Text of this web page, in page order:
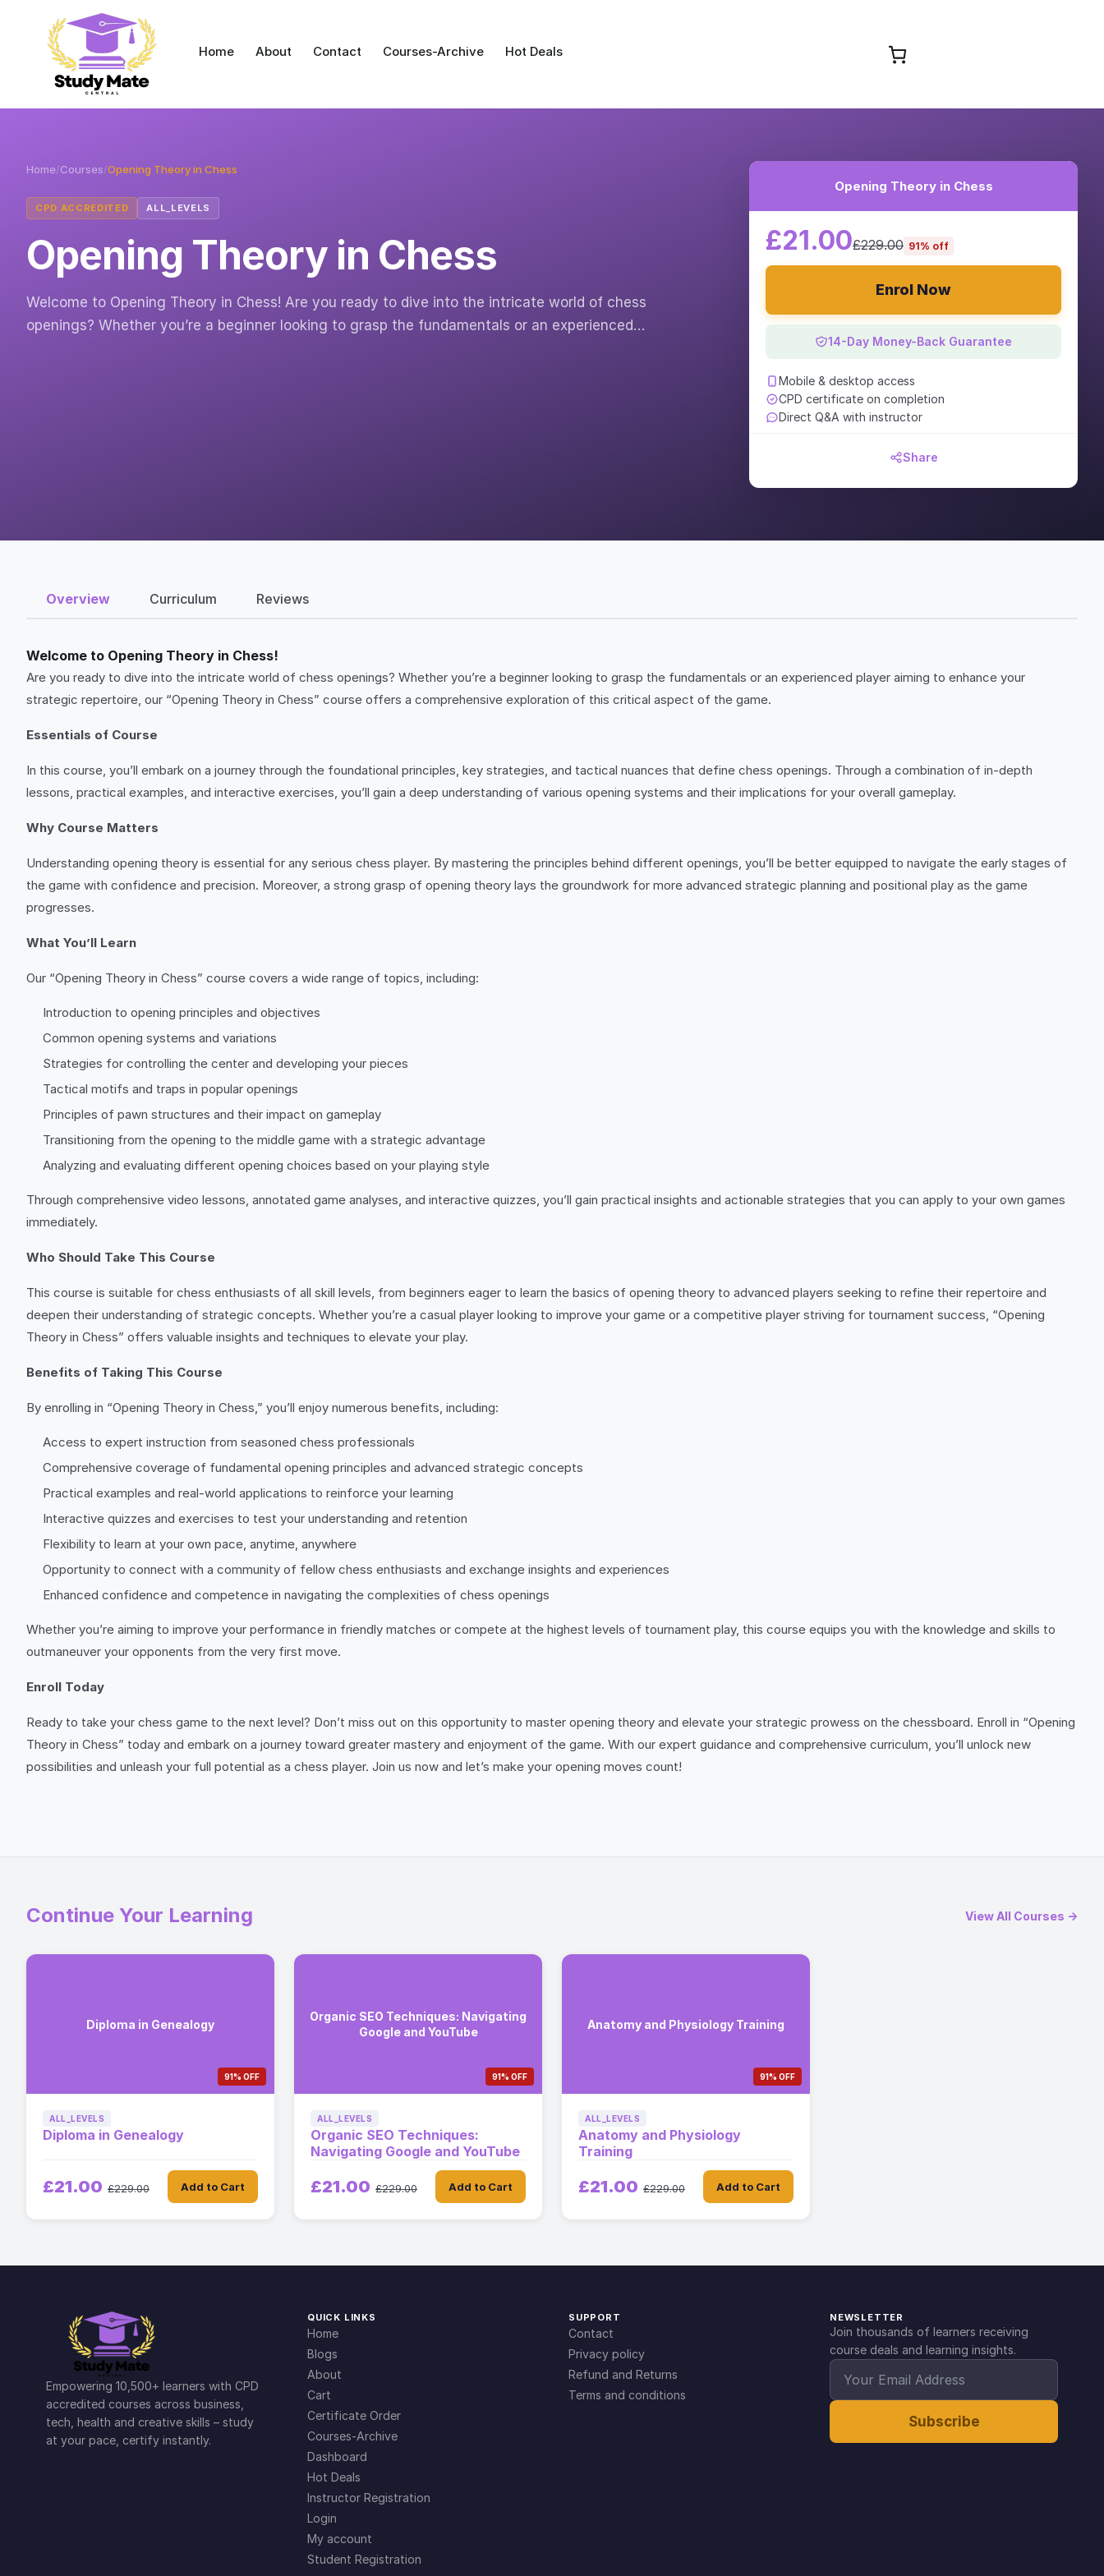
Home About Contact Courses-Archive Hot Deals
Home/Courses/Opening Theory in Chess
CPD ACCREDITED ALL_LEVELS
Opening Theory in Chess
Welcome to Opening Theory in Chess! Are you ready to dive into the intricate world of chess
openings? Whether you’re a beginner looking to grasp the fundamentals or an experienced…
Opening Theory in Chess
£21.00£229.00 91% off
Enrol Now
14-Day Money-Back Guarantee
Mobile & desktop access
CPD certificate on completion
Direct Q&A with instructor
Share
Overview Curriculum Reviews
Welcome to Opening Theory in Chess!
Are you ready to dive into the intricate world of chess openings? Whether you’re a beginner looking to grasp the fundamentals or an experienced player aiming to enhance your
strategic repertoire, our “Opening Theory in Chess” course offers a comprehensive exploration of this critical aspect of the game.
Essentials of Course
In this course, you’ll embark on a journey through the foundational principles, key strategies, and tactical nuances that define chess openings. Through a combination of in-depth
lessons, practical examples, and interactive exercises, you’ll gain a deep understanding of various opening systems and their implications for your overall gameplay.
Why Course Matters
Understanding opening theory is essential for any serious chess player. By mastering the principles behind different openings, you’ll be better equipped to navigate the early stages of
the game with confidence and precision. Moreover, a strong grasp of opening theory lays the groundwork for more advanced strategic planning and positional play as the game
progresses.
What You’ll Learn
Our “Opening Theory in Chess” course covers a wide range of topics, including:
Introduction to opening principles and objectives
Common opening systems and variations
Strategies for controlling the center and developing your pieces
Tactical motifs and traps in popular openings
Principles of pawn structures and their impact on gameplay
Transitioning from the opening to the middle game with a strategic advantage
Analyzing and evaluating different opening choices based on your playing style
Through comprehensive video lessons, annotated game analyses, and interactive quizzes, you’ll gain practical insights and actionable strategies that you can apply to your own games
immediately.
Who Should Take This Course
This course is suitable for chess enthusiasts of all skill levels, from beginners eager to learn the basics of opening theory to advanced players seeking to refine their repertoire and
deepen their understanding of strategic concepts. Whether you’re a casual player looking to improve your game or a competitive player striving for tournament success, “Opening
Theory in Chess” offers valuable insights and techniques to elevate your play.
Benefits of Taking This Course
By enrolling in “Opening Theory in Chess,” you’ll enjoy numerous benefits, including:
Access to expert instruction from seasoned chess professionals
Comprehensive coverage of fundamental opening principles and advanced strategic concepts
Practical examples and real-world applications to reinforce your learning
Interactive quizzes and exercises to test your understanding and retention
Flexibility to learn at your own pace, anytime, anywhere
Opportunity to connect with a community of fellow chess enthusiasts and exchange insights and experiences
Enhanced confidence and competence in navigating the complexities of chess openings
Whether you’re aiming to improve your performance in friendly matches or compete at the highest levels of tournament play, this course equips you with the knowledge and skills to
outmaneuver your opponents from the very first move.
Enroll Today
Ready to take your chess game to the next level? Don’t miss out on this opportunity to master opening theory and elevate your strategic prowess on the chessboard. Enroll in “Opening
Theory in Chess” today and embark on a journey toward greater mastery and enjoyment of the game. With our expert guidance and comprehensive curriculum, you’ll unlock new
possibilities and unleash your full potential as a chess player. Join us now and let’s make your opening moves count!
Continue Your Learning View All Courses →
Diploma in Genealogy
91% OFF
ALL_LEVELS
Diploma in Genealogy
£21.00 £229.00 Add to Cart
Organic SEO Techniques: Navigating
Google and YouTube
91% OFF
ALL_LEVELS
Organic SEO Techniques:
Navigating Google and YouTube
£21.00 £229.00 Add to Cart
Anatomy and Physiology Training
91% OFF
ALL_LEVELS
Anatomy and Physiology
Training
£21.00 £229.00 Add to Cart
Empowering 10,500+ learners with CPD
accredited courses across business,
tech, health and creative skills – study
at your pace, certify instantly.
QUICK LINKS
Home
Blogs
About
Cart
Certificate Order
Courses-Archive
Dashboard
Hot Deals
Instructor Registration
Login
My account
Student Registration
SUPPORT
Contact
Privacy policy
Refund and Returns
Terms and conditions
NEWSLETTER
Join thousands of learners receiving
course deals and learning insights.
Subscribe